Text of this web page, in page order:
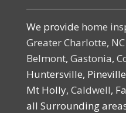
We provide home
Greater Charlotte, NC
Belmont, Gastonia,
Huntersville,
Mt Holly, Caldwell,
all Surrounding